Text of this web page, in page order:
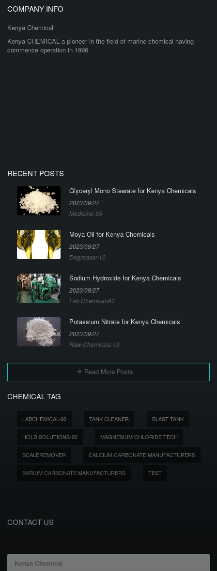
COMPANY INFO
Kenya Chemical
Kenya CHEMICAL a pioneer in the field of marine chemical having
commence operation in 1996
RECENT POSTS
Glyceryl Mono Stearate for Kenya Chemicals
2023/09/27
Medicine-95
Moya Oil for Kenya Chemicals
2023/09/27
Degreaser-10
Sodium Hydroxide for Kenya Chemicals
2023/09/27
Lab Chemical-60
Potassium Nitrate for Kenya Chemicals
2023/09/27
Raw Chemicals-19
Read More Posts
CHEMICAL TAG
LABCHEMICAL-60 TANK CLEANER BLAST TANK
HOLD SOLUTIONS-22 MAGNESIUM CHLORIDE TECH
SCALEREMOVER CALCIUM CARBONATE MANUFACTURERS
BARIUM CARBONATE MANUFACTURERS TEST
CONTACT US
Kenya Chemical